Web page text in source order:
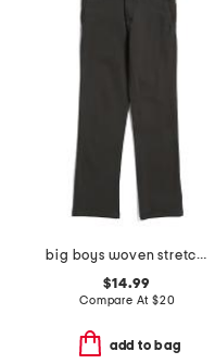
big boys woven stretch joggers
$14.99
Compare At $20
add to bag